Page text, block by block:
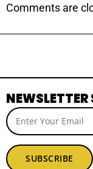
Comments are
SUBSCRIBE